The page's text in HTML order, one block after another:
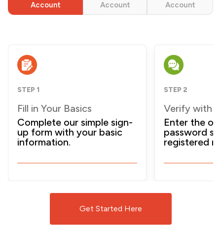
Account
Account
Account
STEP 1
Fill in Your Basics
Complete our simple sign-
up form with your basic
information.
STEP 2
Verify with
Enter the
password
registered
Get Started Here